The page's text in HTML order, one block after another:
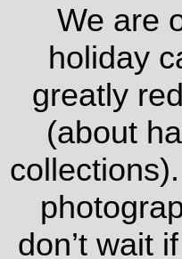
We are
holiday
greatly
(about
don’t wait